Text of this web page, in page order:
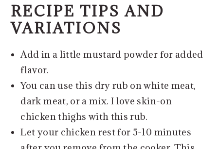
RECIPE TIPS AND
VARIATIONS
Add in a little mustard powder for added
flavor.
You can use this dry rub on white meat,
dark meat, or a mix. I love skin-on
chicken thighs with this rub.
Let your chicken rest for 5-10 minutes